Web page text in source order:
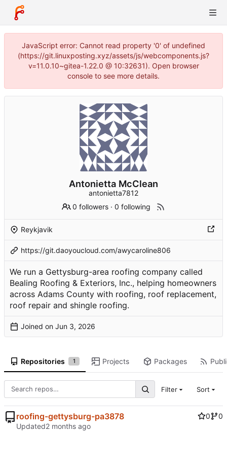
JavaScript error: Cannot read property '0' of undefined
(https://git.linuxposting.xyz/assets/js/webcomponents.js?
v=11.0.10~gitea-1.22.0 @ 10:32631). Open browser
console to see more details.
Antonietta McClean
antonietta7812
0 followers ·0 following
Reykjavik
https://git.daoyoucloud.com/awycaroline806
We run a Gettysburg-area roofing company called
Bealing Roofing & Exteriors, Inc., helping homeowners
across Adams County with roofing, roof replacement,
roof repair and shingle roofing.
Joined on
Repositories 1 Projects Packages
Filter Sort
roofing-gettysburg-pa3878 0
0
Updated